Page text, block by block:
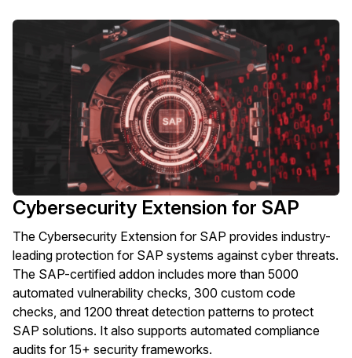
Cybersecurity Extension for SAP
The Cybersecurity Extension for SAP provides industry-
leading protection for SAP systems against cyber threats.
The SAP-certified addon includes more than 5000
automated vulnerability checks, 300 custom code
checks, and 1200 threat detection patterns to protect
SAP solutions. It also supports automated compliance
audits for 15+ security frameworks.